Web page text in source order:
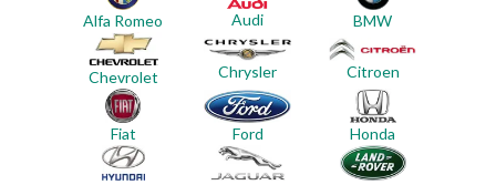
Alfa Romeo Audi BMW
Chevrolet Chrysler Citroen
Fiat Ford Honda